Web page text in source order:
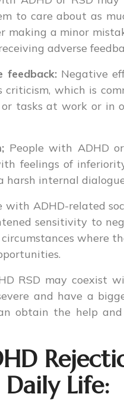
to care about as
making a minor
adverse
feedback: Negative
which is
tasks at work or in
People with ADHD
feelings of
internal
with ADHD-related
sensitivity to
where
RSD may coexist
and have a
obtain the help
Life: